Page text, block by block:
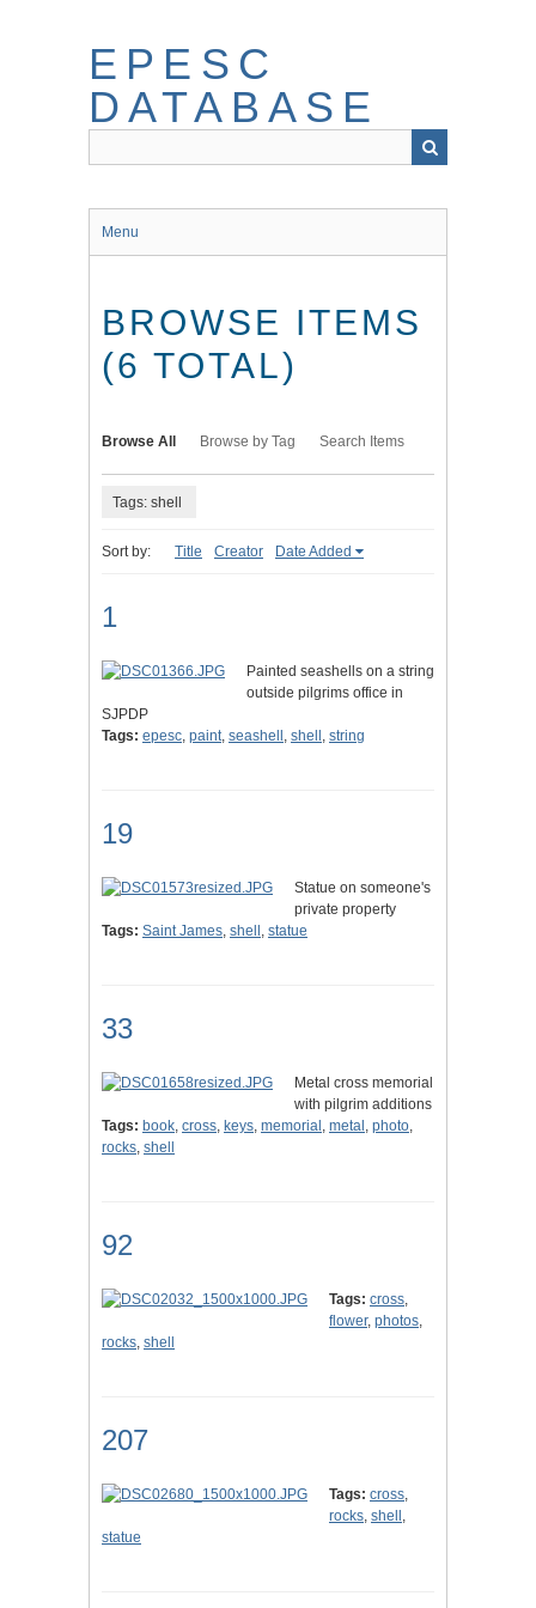
EPESC
DATABASE
Menu
BROWSE ITEMS
(6 TOTAL)
Browse All Browse by Tag Search Items
Tags: shell
Sort by: Title Creator Date Added
1
Painted seashells on a string
outside pilgrims office in
SJPDP
Tags: epesc, paint, seashell , shell , string
19
Statue on someone's
private property
Tags: Saint James, shell , statue
33
Metal cross memorial
with pilgrim additions
Tags: book, cross, keys, memorial , metal , photo,
rocks, shell
92
Tags: cross,
flower, photos,
rocks, shell
207
Tags: cross,
rocks, shell ,
statue